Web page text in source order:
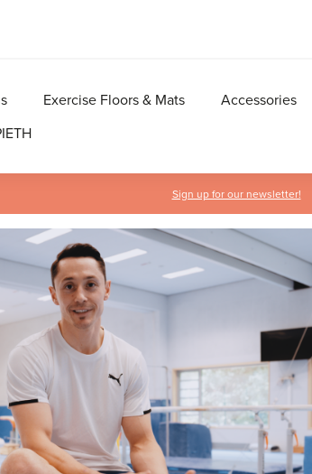
Exercise Floors & Mats Accessories
Sign up for our newsletter!